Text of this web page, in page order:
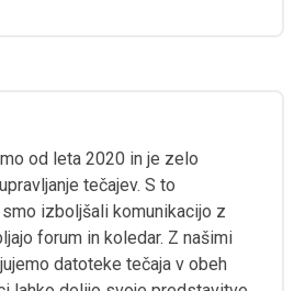
od leta 2020 in je zelo
tečajev. S to
izboljšali komunikacijo z
forum in koledar. Z našimi
datoteke tečaja v obeh